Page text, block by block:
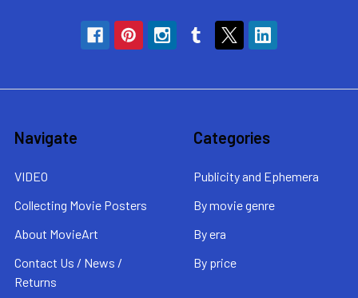
Navigate
VIDEO
Collecting Movie Posters
About MovieArt
Contact Us / News /
Returns
Categories
Publicity and Ephemera
By movie genre
By era
By price